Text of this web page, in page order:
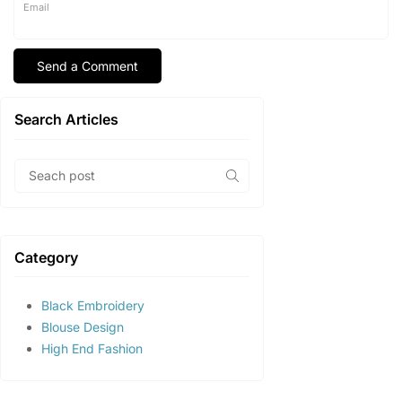
Email
Search Articles
Category
Black Embroidery
Blouse Design
High End Fashion